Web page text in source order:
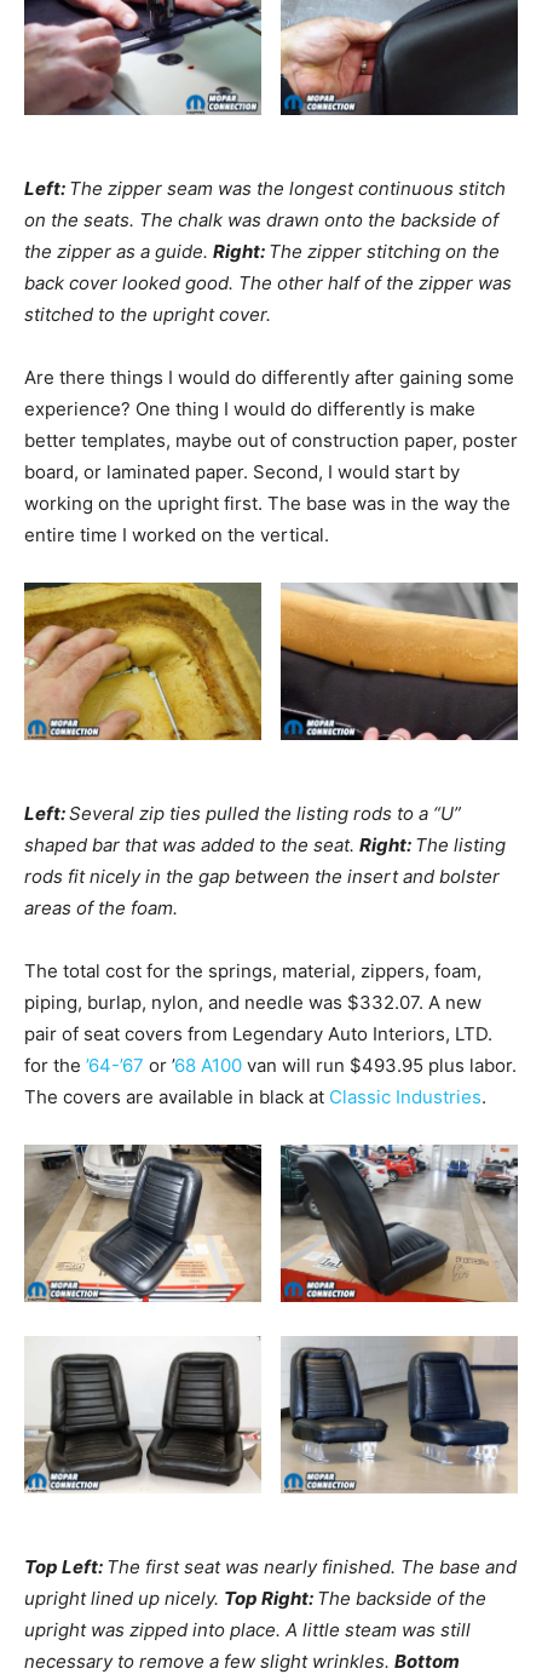
Left: The zipper seam was the longest continuous stitch
on the seats. The chalk was drawn onto the backside of
the zipper as a guide. Right: The zipper stitching on the
back cover looked good. The other half of the zipper was
stitched to the upright cover.
Are there things I would do differently after gaining some
experience? One thing I would do differently is make
better templates, maybe out of construction paper, poster
board, or laminated paper. Second, I would start by
working on the upright first. The base was in the way the
entire time I worked on the vertical.
Left:Several zip ties pulled the listing rods to a “U”
shaped bar that was added to the seat. Right: The listing
rods fit nicely in the gap between the insert and bolster
areas of the foam.
The total cost for the springs, material, zippers, foam,
piping, burlap, nylon, and needle was $332.07. A new
pair of seat covers from Legendary Auto Interiors, LTD.
for the ’64-’67 or ’68 A100 van will run $493.95 plus labor.
The covers are available in black at Classic Industries.
Top Left: The first seat was nearly finished. The base and
upright lined up nicely. Top Right: The backside of the
upright was zipped into place. A little steam was still
necessary to remove a few slight wrinkles. Bottom